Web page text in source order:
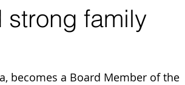
family
becomes a Board Member of the